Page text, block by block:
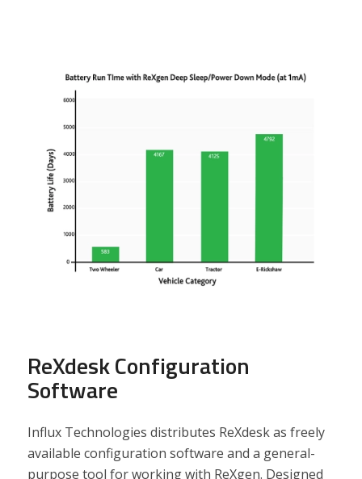
ReXdesk Configuration
Software
Influx Technologies distributes ReXdesk as freely
available configuration software and a general-
purpose tool for working with ReXgen. Designed